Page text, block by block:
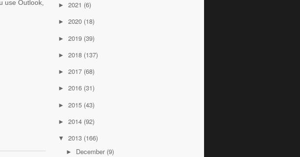
use Outlook,
► 2021 (6)
► 2020 (18)
► 2019 (39)
► 2018 (137)
► 2017 (68)
► 2016 (31)
► 2015 (43)
► 2014 (92)
▼ 2013 (166)
► December (9)